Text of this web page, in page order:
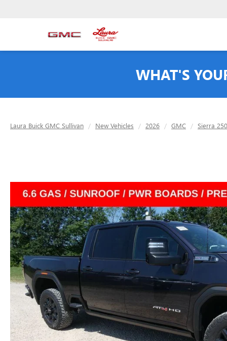
WHAT'S
Laura Buick GMC Sullivan New Vehicles 2026 GMC Sierra